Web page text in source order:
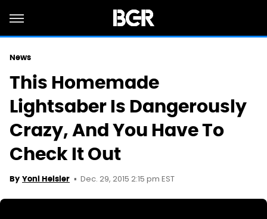
News
This Homemade
Lightsaber Is Dangerously
Crazy, And You Have To
Check It Out
By Yoni Heisler Dec. 29, 2015 2:15 pm EST